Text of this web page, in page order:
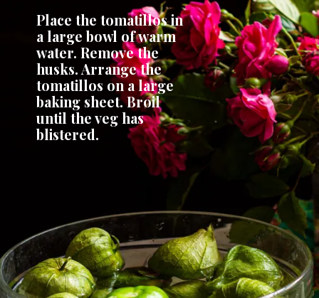
Place the tomatillos in
a large bowl of warm
water. Remove the
husks. Arrange the
tomatillos on a large
baking sheet. Broil
until the veg has
blistered.